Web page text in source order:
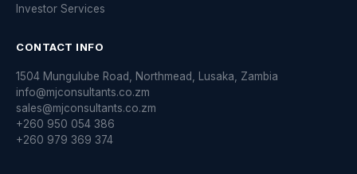
Investor Services
CONTACT INFO
1504 Mungulube Road, Northmead, Lusaka, Zambia
info@mjconsultants.co.zm
sales@mjconsultants.co.zm
+260 950 054 386
+260 979 369 374